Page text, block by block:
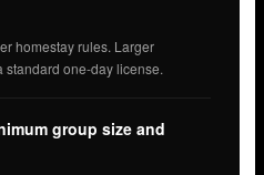
homestay rules. Larger
one-day license.
group size and